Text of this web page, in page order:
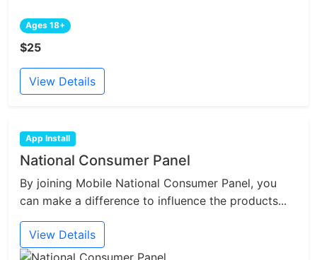
Ages 18+
$25
View Details
App Install
National Consumer Panel
By joining Mobile National Consumer Panel, you
can make a difference to influence the products...
View Details